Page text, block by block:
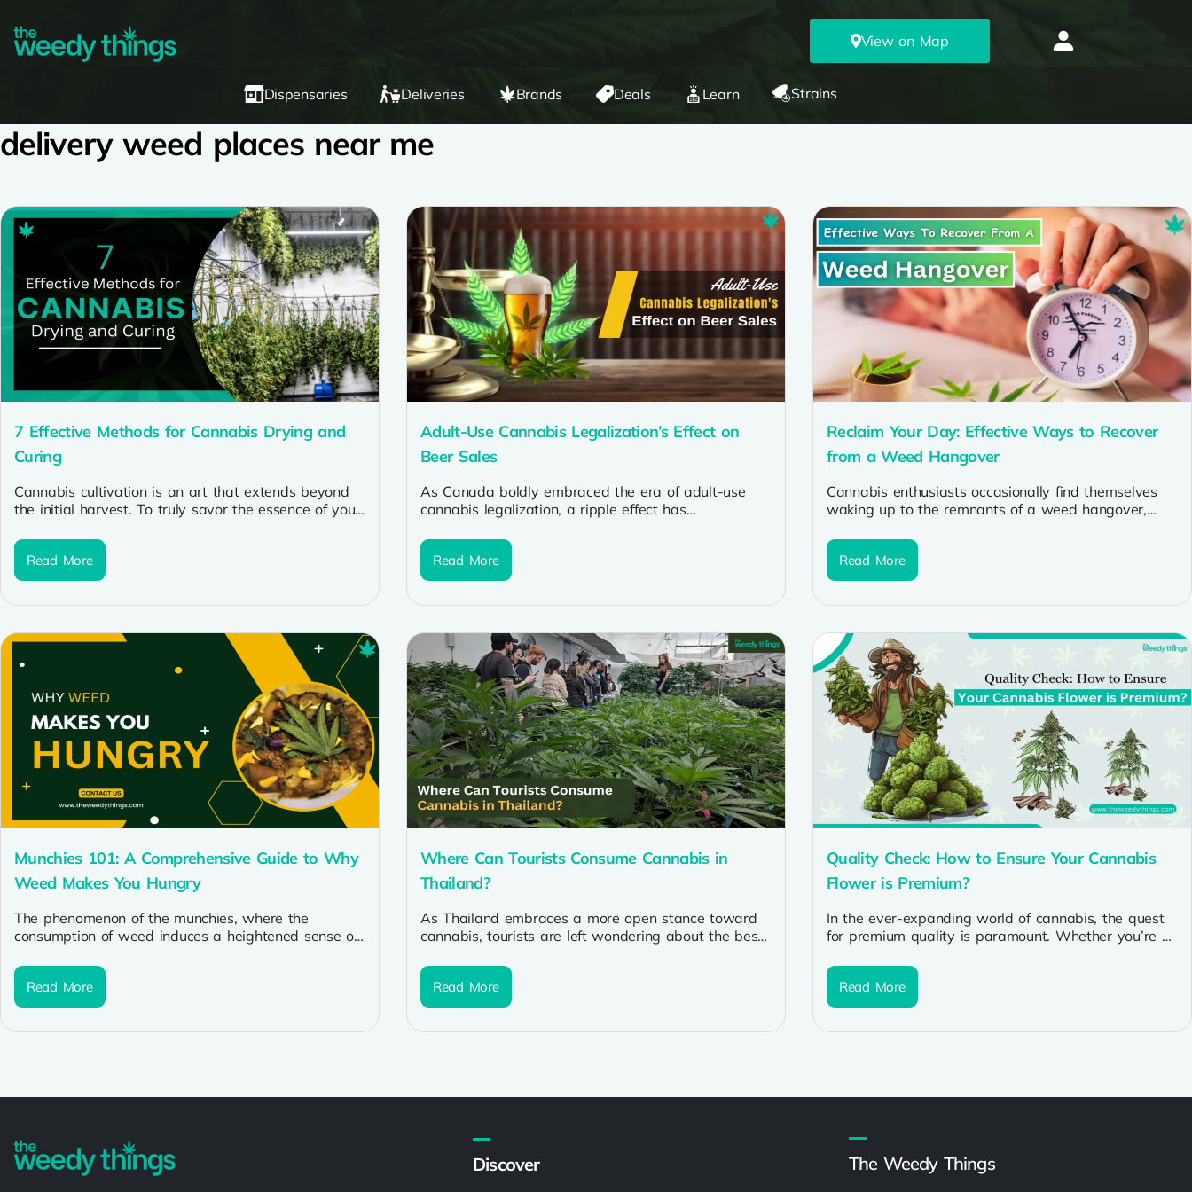
View on Map
Dispensaries Deliveries Brands Deals Learn Strains
delivery weed places near me
7 Effective Methods for Cannabis Drying and
Curing
Cannabis cultivation is an art that extends beyond
the initial harvest. To truly savor the essence of your
Read More
Adult-Use Cannabis Legalization’s Effect on
Beer Sales
As Canada boldly embraced the era of adult-use
cannabis legalization, a ripple effect has
Read More
Reclaim Your Day: Effective Ways to Recover
from a Weed Hangover
Cannabis enthusiasts occasionally find themselves
waking up to the remnants of a weed hangover,
Read More
Munchies 101: A Comprehensive Guide to Why
Weed Makes You Hungry
The phenomenon of the munchies, where the
consumption of weed induces a heightened sense of
Read More
Where Can Tourists Consume Cannabis in
Thailand?
As Thailand embraces a more open stance toward
cannabis, tourists are left wondering about the best
Read More
Quality Check: How to Ensure Your Cannabis
Flower is Premium?
In the ever-expanding world of cannabis, the quest
for premium quality is paramount. Whether you’re a
Read More
Discover The Weedy Things